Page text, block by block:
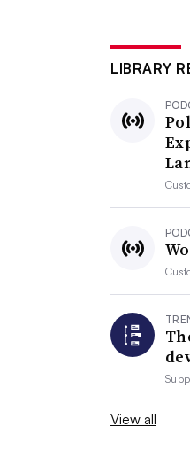
LIBRARY
View all